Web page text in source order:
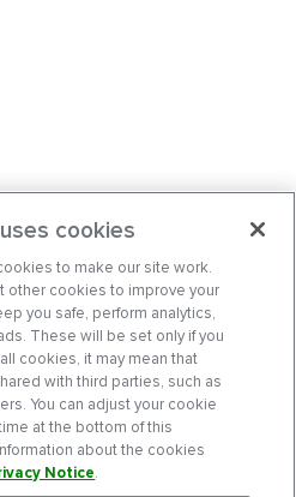
cookies
to make our site work.
other cookies to improve your
you safe, perform analytics,
These will be set only if you
cookies, it may mean that
with third parties, such as
You can adjust your cookie
at the bottom of this
about the cookies
Notice.